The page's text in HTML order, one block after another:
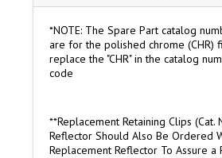
*NOTE: The Spare Part catalog
are for the polished chrome (CHR)
replace the "CHR" in the catalog
code
**Replacement Retaining Clips (Cat.
Reflector Should Also Be Ordered
Replacement Reflector To Assure a